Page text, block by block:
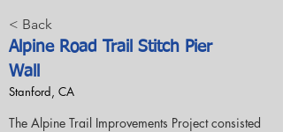
< Back
Alpine Road Trail Stitch Pier
Wall
Stanford, CA
The Alpine Trail Improvements Project consisted